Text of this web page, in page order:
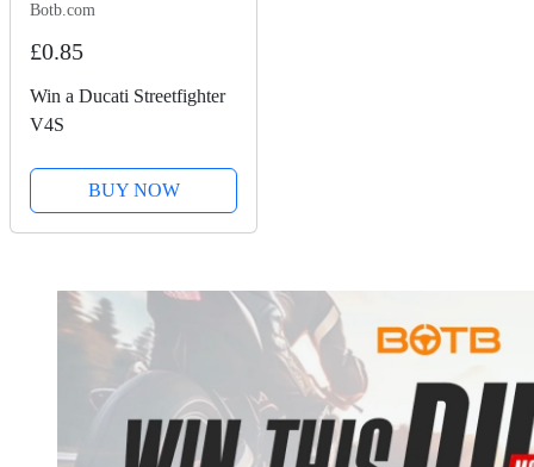
Botb.com
£0.85
Win a Ducati Streetfighter
V4S
BUY NOW